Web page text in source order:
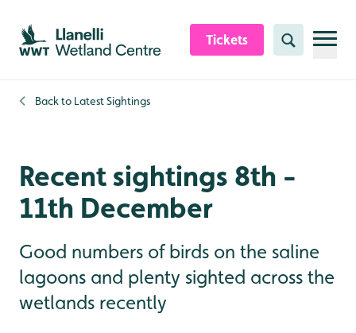
Skip to content header
Skip to main content
Skip to content footer
Tickets Search
Back to Latest Sightings
Recent sightings 8th -
11th December
Good numbers of birds on the saline
lagoons and plenty sighted across the
wetlands recently